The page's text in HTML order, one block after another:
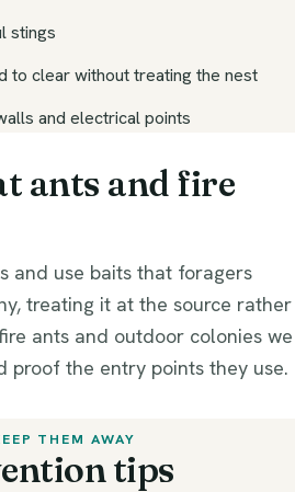
stings
to clear without treating the nest
and electrical points
ants and fire
and use baits that foragers
treating it at the source rather
ants and outdoor colonies we
proof the entry points they use.
THEM AWAY
tips